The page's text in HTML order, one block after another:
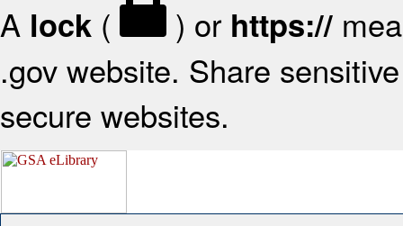
A lock ( ) or https://
.gov website. Share
secure websites.